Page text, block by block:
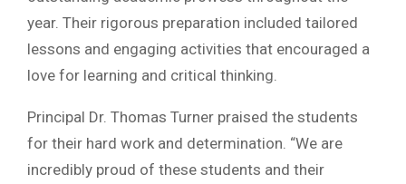
year. Their rigorous preparation included tailored
lessons and engaging activities that encouraged a
love for learning and critical thinking.
Principal Dr. Thomas Turner praised the students
for their hard work and determination. “We are
incredibly proud of these students and their